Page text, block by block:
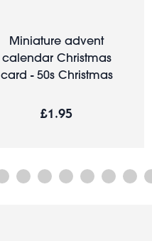
Miniature advent
calendar Christmas
card - 50s Christmas
£1.95